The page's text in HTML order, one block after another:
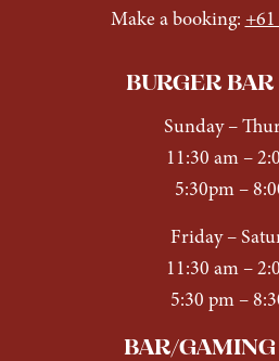
Make a booking:
BURGER
Sunday–
11:30 am –
5:30pm –
Friday –
11:30 am –
5:30 pm –
BAR/GAMING